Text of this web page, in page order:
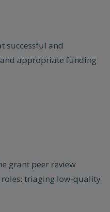
successful and
appropriate funding
grant peer review
roles: triaging low-quality